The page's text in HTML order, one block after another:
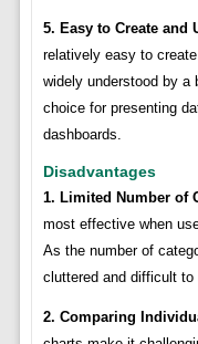
5. Easy to Create and
relatively easy to
widely understood by a
choice for presenting
dashboards.
Disadvantages
1. Limited Number of
most effective when
As the number of
cluttered and difficult to
2. Comparing